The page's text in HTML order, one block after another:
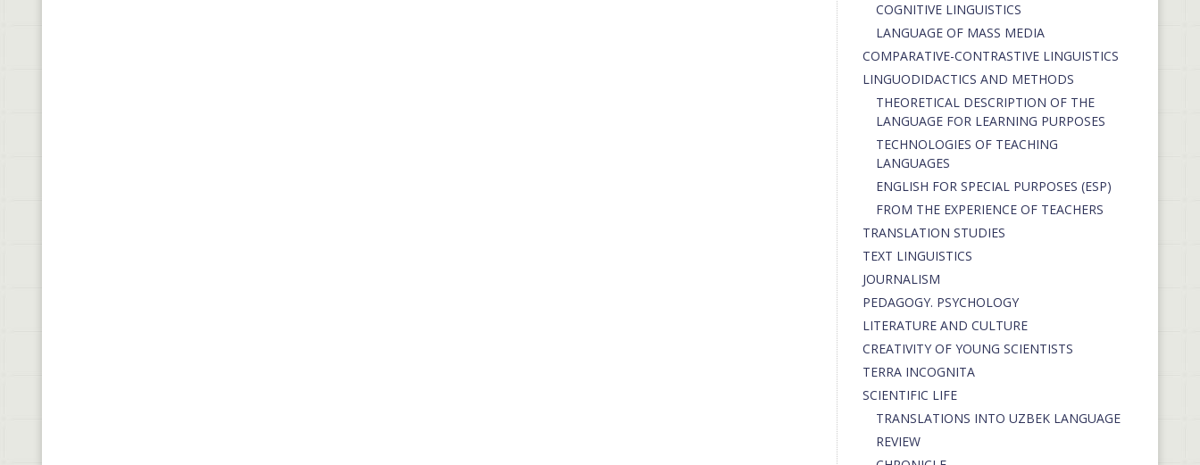
COGNITIVE LINGUISTICS
LANGUAGE OF MASS MEDIA
СОMPARATIVE-СONTRASTIVE LINGUISTICS
LINGUODIDACTICS AND METHODS
THEORETICAL DESCRIPTION OF THE
LANGUAGE FOR LEARNING PURPOSES
TECHNOLOGIES OF TEACHING
LANGUAGES
ENGLISH FOR SPECIAL PURPOSES (ESP)
FROM THE EXPERIENCE OF TEACHERS
TRANSLATION STUDIES
TEXT LINGUISTICS
JOURNALISM
PEDAGOGY. PSYCHOLOGY
LITERATURE AND CULTURE
CREATIVITY OF YOUNG SCIENTISTS
TERRA INCOGNITA
SCIENTIFIC LIFE
TRANSLATIONS INTO UZBEK LANGUAGE
REVIEW